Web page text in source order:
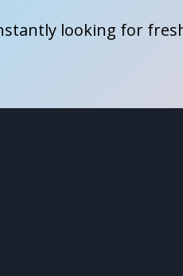
looking for